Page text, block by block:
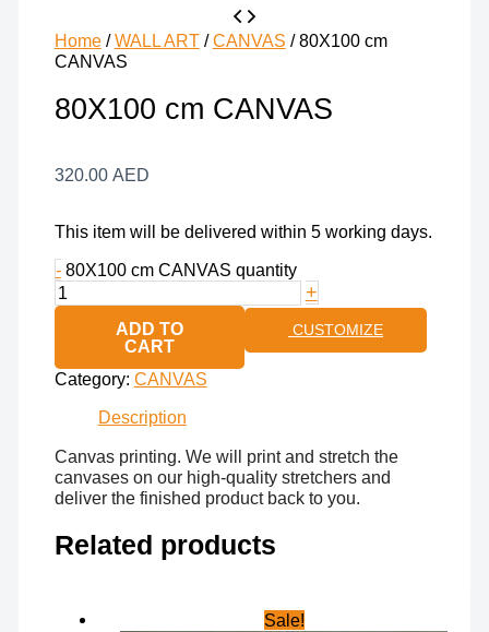
Home/WALL ART/CANVAS / 80X100 cm
CANVAS
80X100 cm CANVAS
320.00 AED
This item will be delivered within 5 working days.
- 80X100 cm CANVAS quantity
+
ADD TO
CART
CUSTOMIZE
Category: CANVAS
Description
Canvas printing. We will print and stretch the
canvases on our high-quality stretchers and
deliver the finished product back to you.
Related products
Sale!